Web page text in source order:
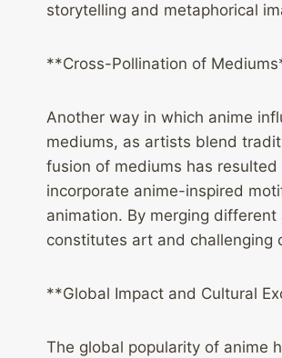
storytelling and metaphorical
**Cross-Pollination of
Another way in which anime
mediums, as artists blend
fusion of mediums has
incorporate anime-inspired
animation. By merging
constitutes art and challenging
**Global Impact and Cultural
The global popularity of anime